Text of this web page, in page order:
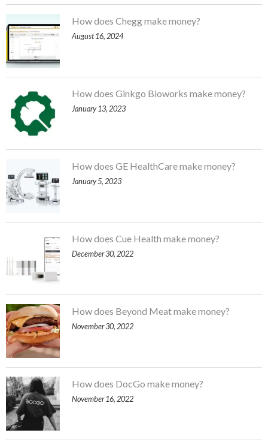
How does Chegg make money?
August 16, 2024
How does Ginkgo Bioworks make money?
January 13, 2023
How does GE HealthCare make money?
January 5, 2023
How does Cue Health make money?
December 30, 2022
How does Beyond Meat make money?
November 30, 2022
How does DocGo make money?
November 16, 2022